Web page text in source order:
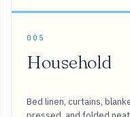
005
Household
Bed linen, curtains,